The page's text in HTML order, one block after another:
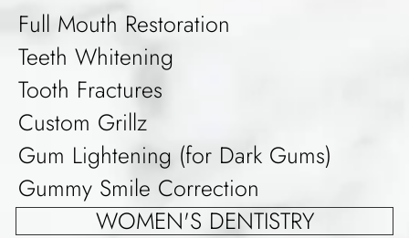
Full Mouth Restoration
Teeth Whitening
Tooth Fractures
Custom Grillz
Gum Lightening (for Dark Gums)
Gummy Smile Correction
WOMEN'S DENTISTRY